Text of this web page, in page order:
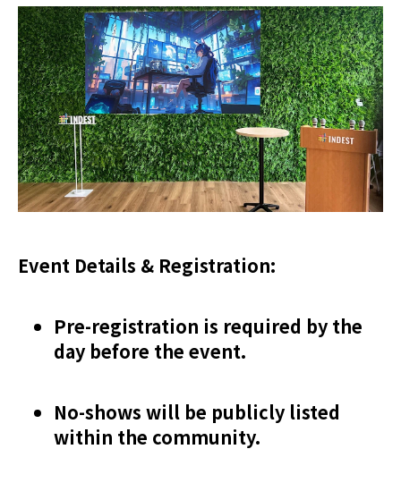
Event Details & Registration:
Pre-registration is required by the
day before the event.
No-shows will be publicly listed
within the community.